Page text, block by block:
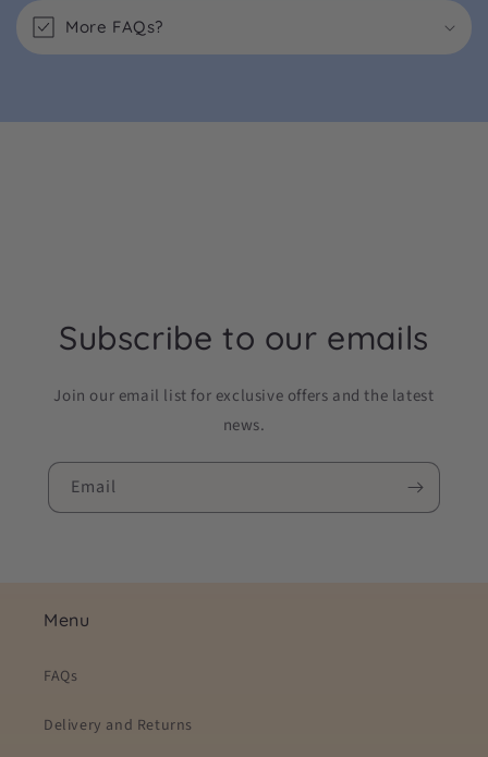
More FAQs?
Subscribe to our emails
Join our email list for exclusive offers and the latest
news.
Email
Menu
FAQs
Delivery and Returns